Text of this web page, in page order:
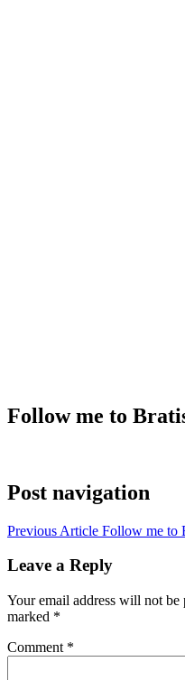
Follow me to
Post navigation
Previous Article Follow me to
Leave a Reply
Your email address will not be
marked *
Comment *